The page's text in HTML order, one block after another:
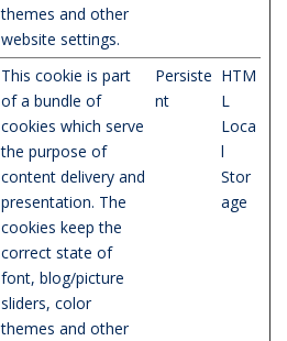
themes and other
website settings.
This cookie is part
of a bundle of
cookies which serve
the purpose of
content delivery and
presentation. The
cookies keep the
correct state of
font, blog/picture
sliders, color
themes and other
Persiste
nt
HTM
L
Loca
l
Stor
age